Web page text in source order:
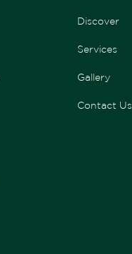
Discover
Services
Gallery
Contact Us